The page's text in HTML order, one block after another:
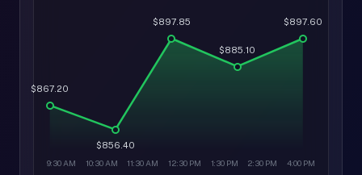
$867.20
$856.40
$897.85
$885.10
$897.60
9:30 AM 10:30 AM 11:30 AM 12:30 PM 1:30 PM 2:30 PM 4:00 PM